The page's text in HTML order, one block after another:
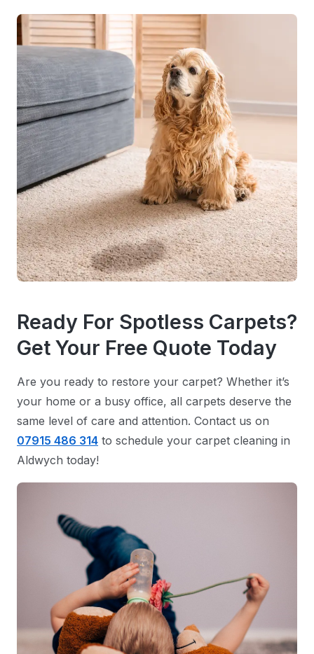
Ready For Spotless Carpets?
Get Your Free Quote Today
Are you ready to restore your carpet? Whether it’s
your home or a busy office, all carpets deserve the
same level of care and attention. Contact us on
07915 486 314 to schedule your carpet cleaning in
Aldwych today!